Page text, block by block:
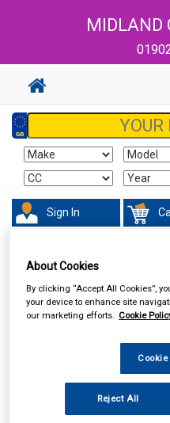
MIDLAND
Sign In
Sorry product cannot be
About Cookies
By clicking “Accept All Cookies”,
your device to enhance site
our marketing efforts. Cookie
Reject All